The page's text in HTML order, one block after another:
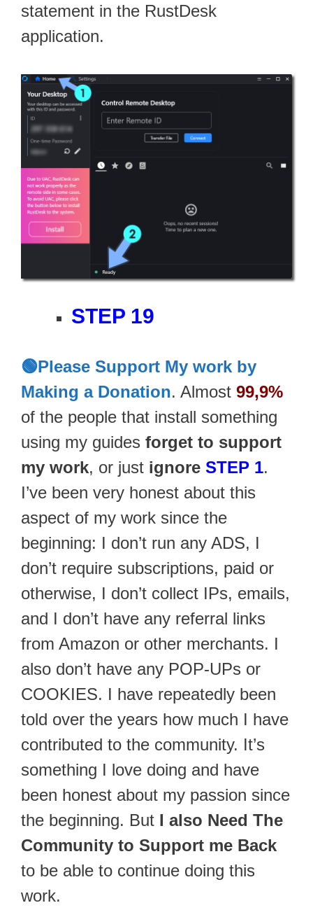
statement in the RustDesk
application.
STEP 19
🟢Please Support My work by
Making a Donation. Almost 99,9%
of the people that install something
using my guides forget to support
my work, or just ignore STEP 1.
I’ve been very honest about this
aspect of my work since the
beginning: I don’t run any ADS, I
don’t require subscriptions, paid or
otherwise, I don’t collect IPs, emails,
and I don’t have any referral links
from Amazon or other merchants. I
also don’t have any POP-UPs or
COOKIES. I have repeatedly been
told over the years how much I have
contributed to the community. It’s
something I love doing and have
been honest about my passion since
the beginning. But I also Need The
Community to Support me Back
to be able to continue doing this
work.